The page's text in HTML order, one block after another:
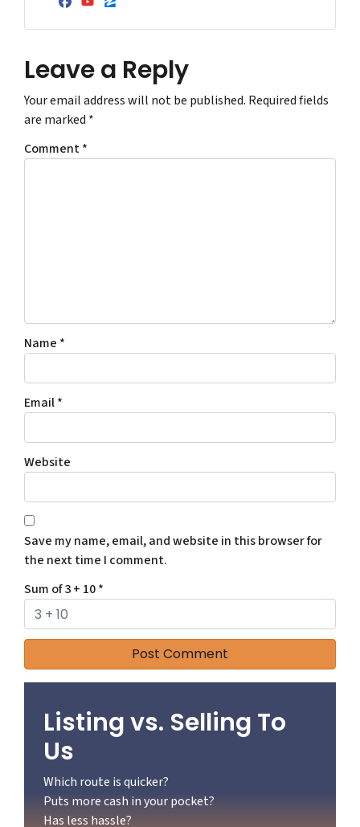
Facebook
YouTube
Zillow
Leave a Reply
Your email address will not be published. Required fields
are marked *
Comment*
Name *
Email*
Website
Save my name, email, and website in this browser for
the next time I comment.
Sum of 3 + 10*
Listing vs. Selling To
Us
Which route is quicker?
Puts more cash in your pocket?
Has less hassle?